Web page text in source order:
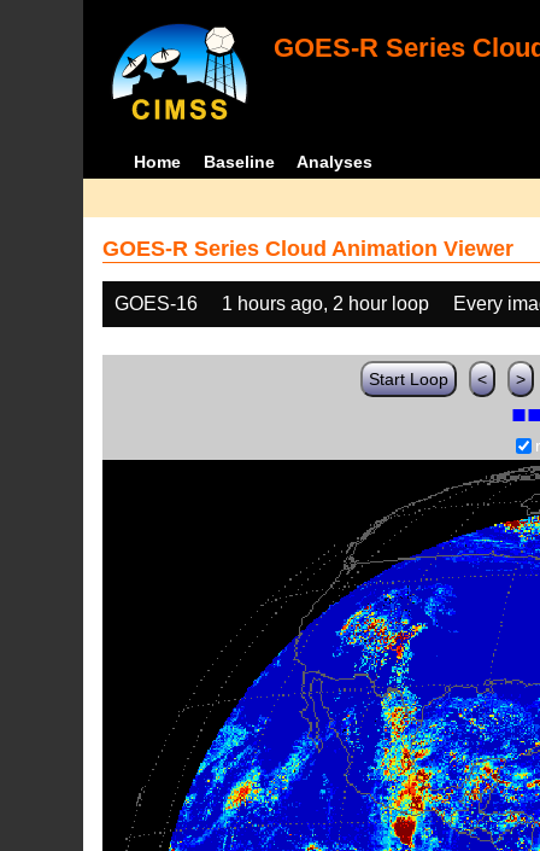
GOES-R Series
Home Baseline Analyses
GOES-R Series Cloud Animation Viewer
GOES-16 1 hours ago, 2 hour loop Every
Start Loop < >